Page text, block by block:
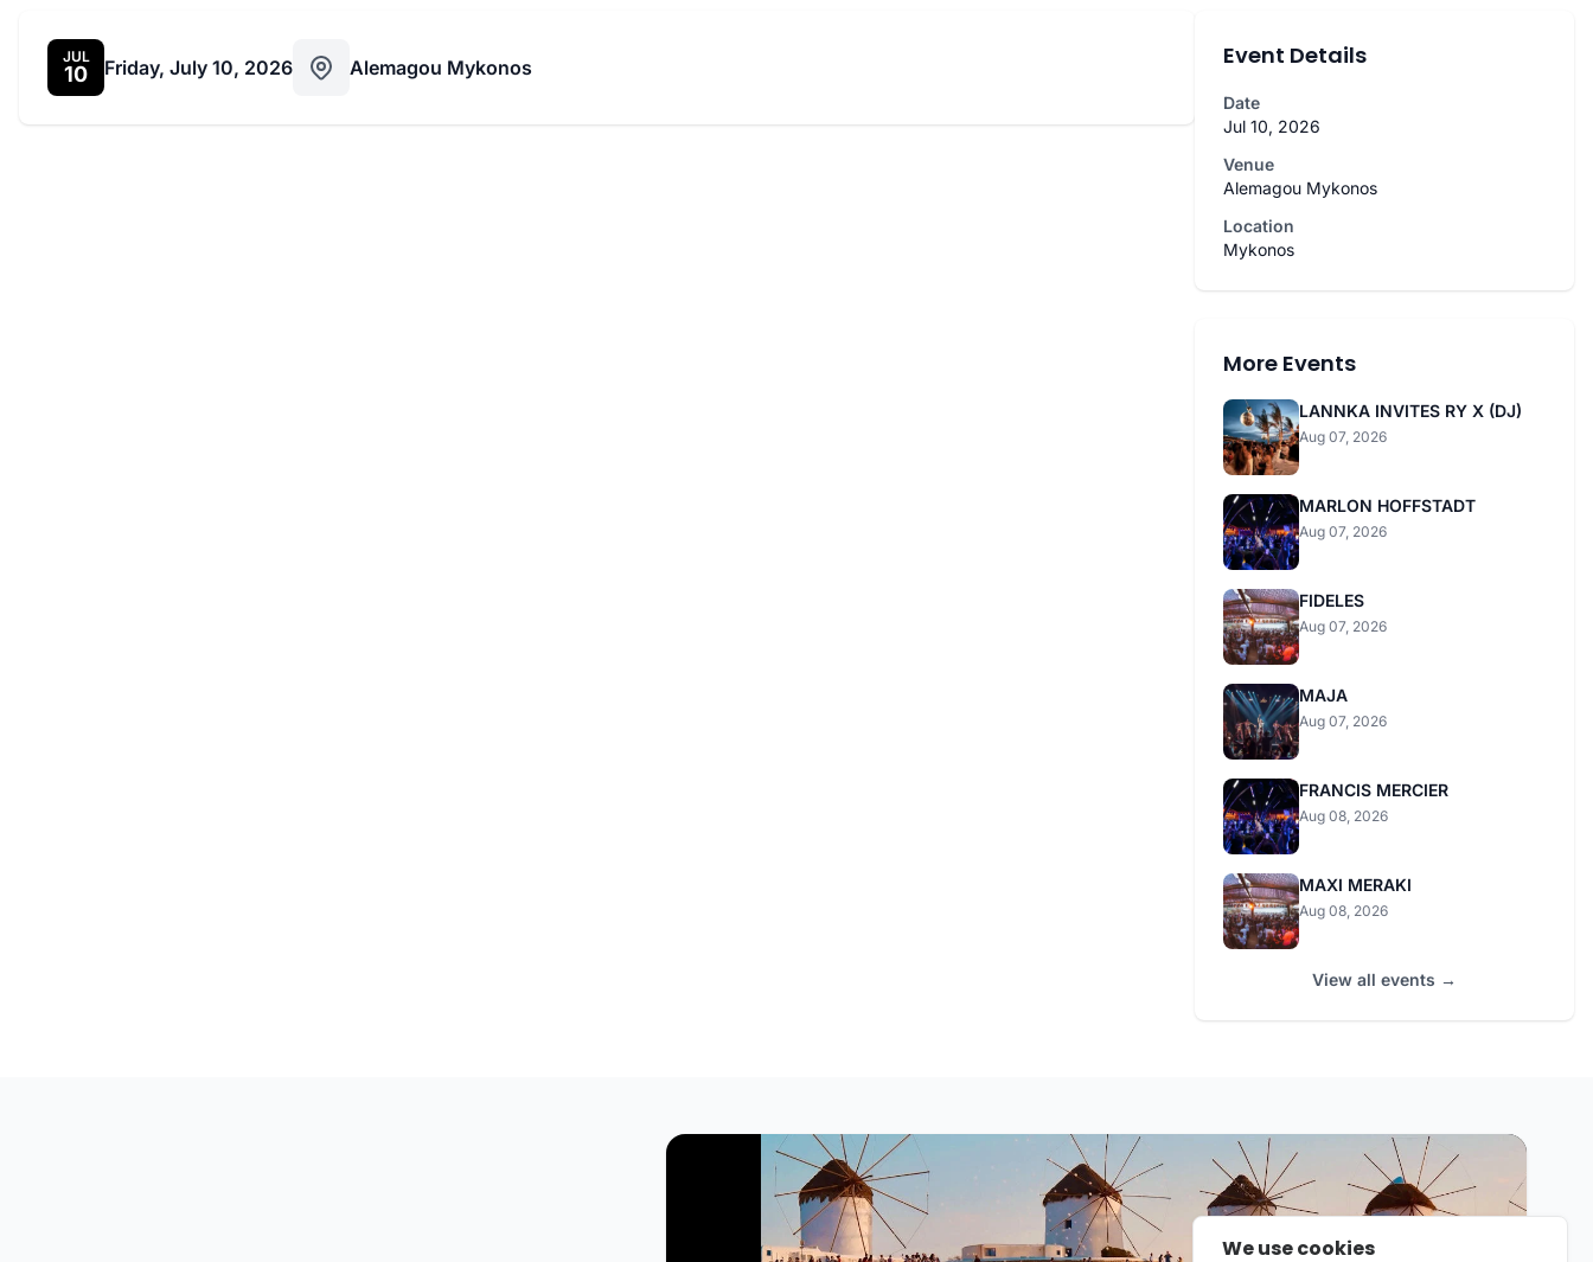
JUL
10 Friday, July 10, 2026 Alemagou Mykonos Event Details
Date
Jul 10, 2026
Venue
Alemagou Mykonos
Location
Mykonos
More Events
LANNKA INVITES RY X (DJ)
Aug 07, 2026
MARLON HOFFSTADT
Aug 07, 2026
FIDELES
Aug 07, 2026
MAJA
Aug 07, 2026
FRANCIS MERCIER
Aug 08, 2026
MAXI MERAKI
Aug 08, 2026
View all events →
We use cookies